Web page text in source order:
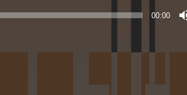
00:00